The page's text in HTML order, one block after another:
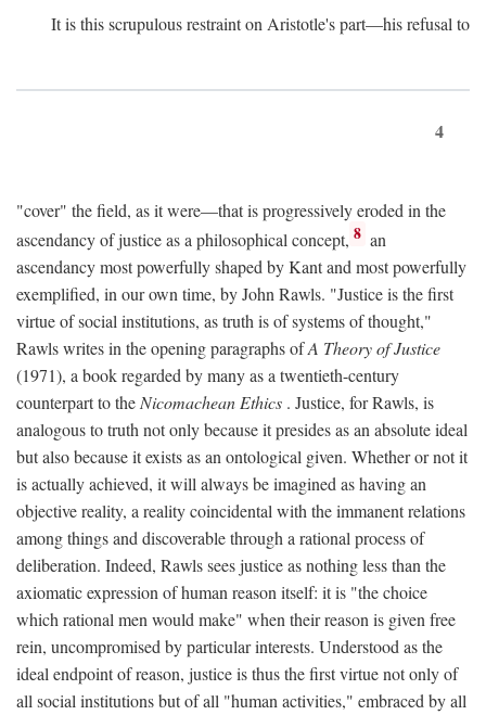
It is this scrupulous restraint on Aristotle's part—his refusal to
4
"cover" the field, as it were—that is progressively eroded in the
ascendancy of justice as a philosophical concept, 8 an
ascendancy most powerfully shaped by Kant and most powerfully
exemplified, in our own time, by John Rawls. "Justice is the first
virtue of social institutions, as truth is of systems of thought,"
Rawls writes in the opening paragraphs ofA Theory of Justice
(1971), a book regarded by many as a twentieth-century
counterpart to the Nicomachean Ethics . Justice, for Rawls, is
analogous to truth not only because it presides as an absolute ideal
but also because it exists as an ontological given. Whether or not it
is actually achieved, it will always be imagined as having an
objective reality, a reality coincidental with the immanent relations
among things and discoverable through a rational process of
deliberation. Indeed, Rawls sees justice as nothing less than the
axiomatic expression of human reason itself: it is "the choice
which rational men would make" when their reason is given free
rein, uncompromised by particular interests. Understood as the
ideal endpoint of reason, justice is thus the first virtue not only of
all social institutions but of all "human activities," embraced by all